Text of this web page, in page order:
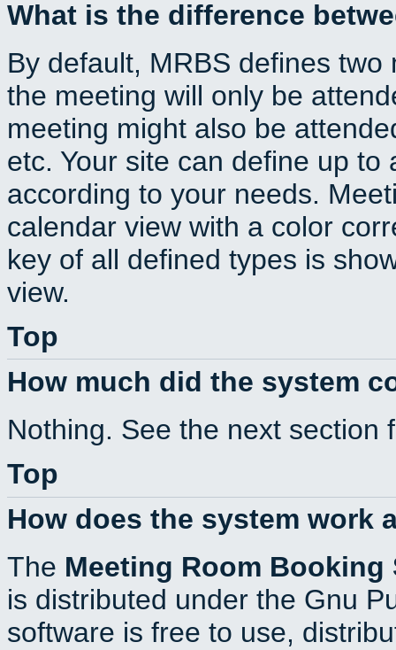
What is the difference
By default, MRBS defines
the meeting will only be
meeting might also be
etc. Your site can define up
according to your needs.
calendar view with a color
key of all defined types is
view.
Top
How much did the system
Nothing. See the next section
Top
How does the system work
The Meeting Room Booking
is distributed under the Gnu
software is free to use,